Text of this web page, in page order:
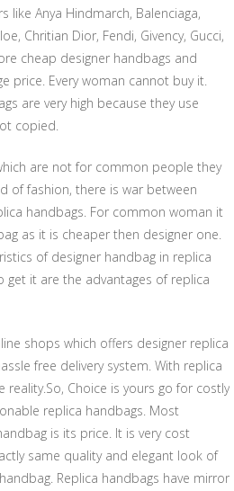
like Anya Hindmarch, Balenciaga,
Chritian Dior, Fendi, Givency, Gucci,
cheap designer handbags and
price. Every woman cannot buy it.
are very high because they use
copied.
are not for common people they
of fashion, there is war between
handbags. For common woman it
as it is cheaper then designer one.
of designer handbag in replica
get it are the advantages of replica
shops which offers designer replica
free delivery system. With replica
Choice is yours go for costly
replica handbags. Most
is its price. It is very cost
same quality and elegant look of
Replica handbags have mirror